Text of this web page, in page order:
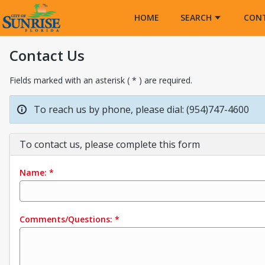
HOME
SEARCH
Contact Us
Fields marked with an asterisk ( * ) are required.
To reach us by phone, please dial: (954)747-4600
To contact us, please complete this form
Name: *
Comments/Questions: *